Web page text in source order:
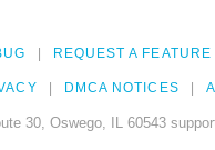
REQUEST A FEATURE
DMCA NOTICES
30, Oswego, IL 60543